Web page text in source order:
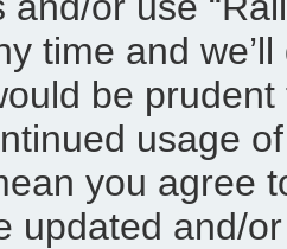
time and
be
usage
you agree
updated and/